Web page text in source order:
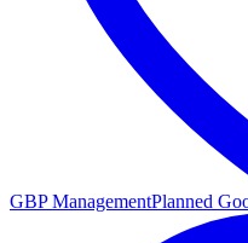
GBP ManagementPlanned